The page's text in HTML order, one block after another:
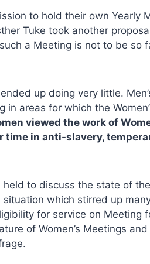
to hold their own Yearly
Tuke took another
a Meeting is not to be so
up doing very little.
in areas for which the
viewed the work of
time in anti-slavery,
to discuss the state of
which stirred up
for service on Meeting
of Women’s Meetings